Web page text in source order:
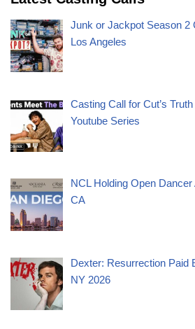
Junk or Jackpot Season 2
Los Angeles
Casting Call for Cut’s
Youtube Series
NCL Holding Open
CA
Dexter: Resurrection Paid
NY 2026